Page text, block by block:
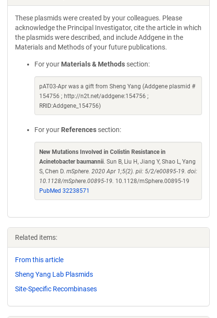
These plasmids were created by your colleagues. Please
acknowledge the Principal Investigator, cite the article in which
the plasmids were described, and include Addgene in the
Materials and Methods of your future publications.
For your Materials & Methods section:
pAT03-Apr was a gift from Sheng Yang (Addgene plasmid #
154756 ; http://n2t.net/addgene:154756 ;
RRID:Addgene_154756)
For your References section:
New Mutations Involved in Colistin Resistance in
Acinetobacter baumannii. Sun B, Liu H, Jiang Y, Shao L, Yang
S, Chen D. mSphere. 2020 Apr 1;5(2). pii: 5/2/e00895-19. doi:
10.1128/mSphere.00895-19. 10.1128/mSphere.00895-19
PubMed 32238571
Related items:
From this article
Sheng Yang Lab Plasmids
Site-Specific Recombinases